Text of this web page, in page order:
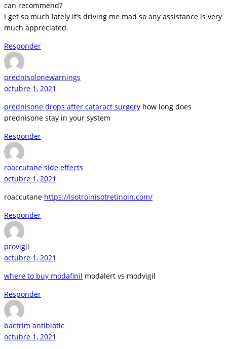
can recommend?
I get so much lately it’s driving me mad so any assistance is very
much appreciated.
Responder
prednisolonewarnings
octubre 1, 2021
prednisone drops after cataract surgery how long does
prednisone stay in your system
Responder
roaccutane side effects
octubre 1, 2021
roaccutane https://isotroinisotretinoin.com/
Responder
provigil
octubre 1, 2021
where to buy modafinil modalert vs modvigil
Responder
bactrim antibiotic
octubre 1, 2021